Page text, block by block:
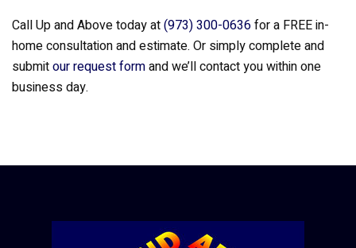
Call Up and Above today at(973) 300-0636for a FREE in-
home consultation and estimate. Or simply complete and
submitour request formand we’ll contact you within one
business day.